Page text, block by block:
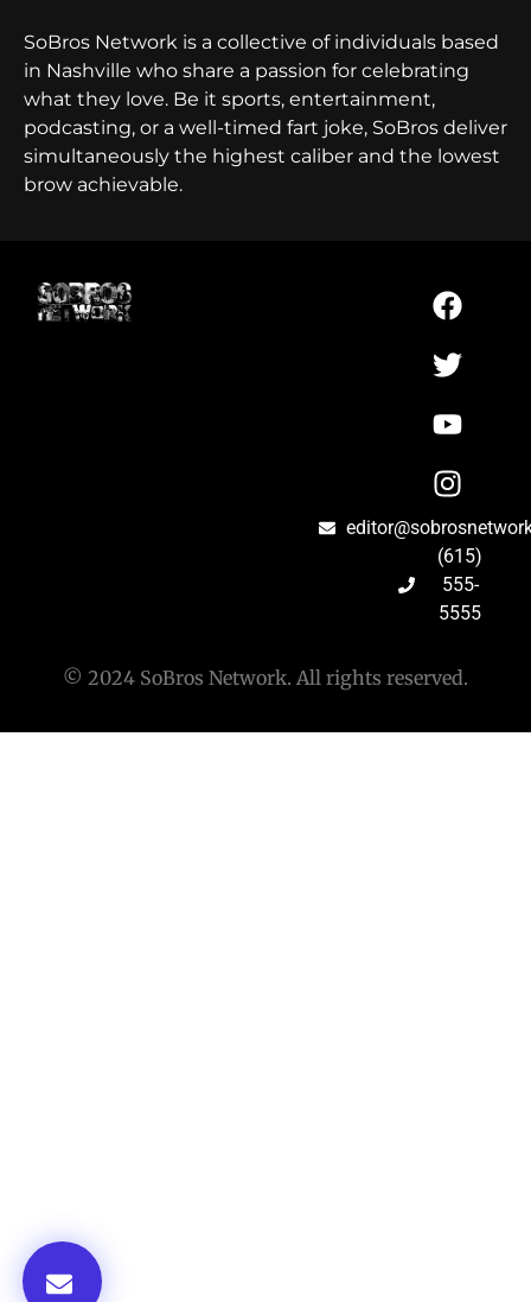
SoBros Network is a collective of individuals based
in Nashville who share a passion for celebrating
what they love. Be it sports, entertainment,
podcasting, or a well-timed fart joke, SoBros deliver
simultaneously the highest caliber and the lowest
brow achievable.
(615)
555-
5555
© 2024 SoBros Network. All rights reserved.